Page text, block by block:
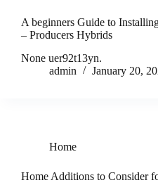
A beginners Guide to
– Producers Hybrids
None uer92t13yn.
admin
January 20,
Home
Home Additions to Consider